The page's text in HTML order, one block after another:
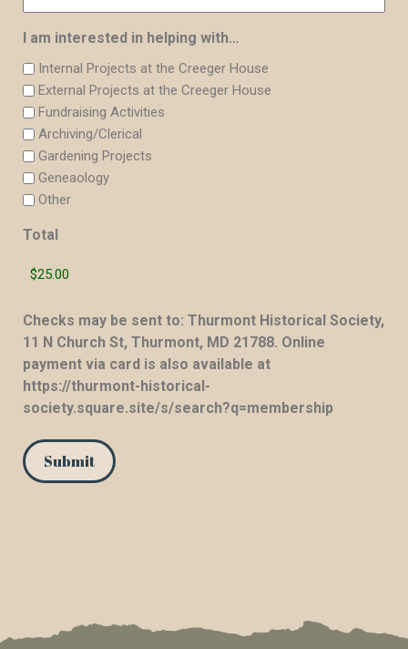
I am interested in helping with…
Internal Projects at the Creeger House
External Projects at the Creeger House
Fundraising Activities
Archiving/Clerical
Gardening Projects
Geneaology
Other
Total
Checks may be sent to: Thurmont Historical Society,
11 N Church St, Thurmont, MD 21788. Online
payment via card is also available at
https://thurmont-historical-
society.square.site/s/search?q=membership